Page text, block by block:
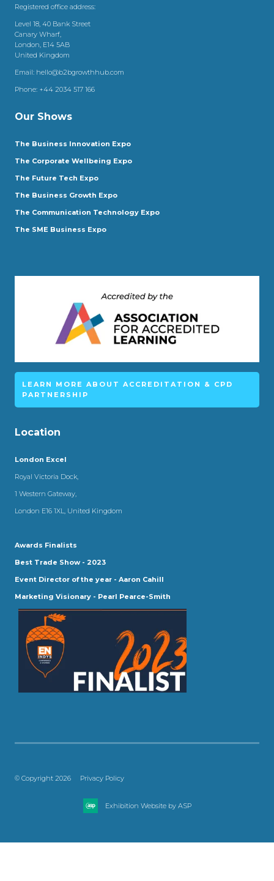
Registered office address:
Level 18, 40 Bank Street
Canary Wharf,
London, E14 5AB
United Kingdom
Email: hello@b2bgrowthhub.com
Phone: +44 2034 517 166
Our Shows
The Business Innovation Expo
The Corporate Wellbeing Expo
The Future Tech Expo
The Business Growth Expo
The Communication Technology Expo
The SME Business Expo
LEARN MORE ABOUT ACCREDITATION & CPD
PARTNERSHIP
Location
London Excel
Royal Victoria Dock,
1 Western Gateway,
London E16 1XL, United Kingdom
Awards Finalists
Best Trade Show - 2023
Event Director of the year - Aaron Cahill
Marketing Visionary - Pearl Pearce-Smith
© Copyright 2026 Privacy Policy
Exhibition Website by ASP